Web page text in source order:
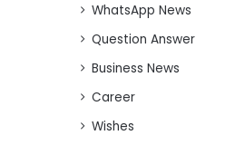
WhatsApp News
Question Answer
Business News
Career
Wishes